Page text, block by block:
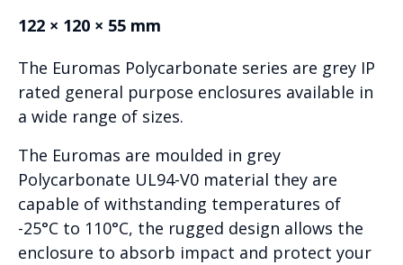
122 × 120 × 55 mm
The Euromas Polycarbonate series are grey IP
rated general purpose enclosures available in
a wide range of sizes.
The Euromas are moulded in grey
Polycarbonate UL94-V0 material they are
capable of withstanding temperatures of
-25°C to 110°C, the rugged design allows the
enclosure to absorb impact and protect your